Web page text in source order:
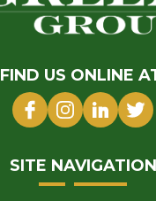
FIND US ONLINE
SITE NAVIGATION